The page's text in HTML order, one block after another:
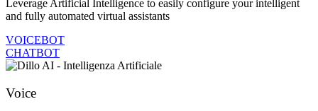
Leverage Artificial Intelligence to easily configure your intelligent
and fully automated virtual assistants
VOICEBOT
CHATBOT
Voice